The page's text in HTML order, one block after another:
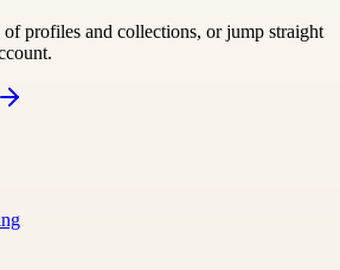
profiles and collections, or jump straight